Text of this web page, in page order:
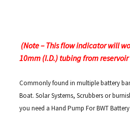
(Note – This flow indicator will
10mm (I.D.) tubing from
Commonly found in multiple battery
Boat. Solar Systems, Scrubbers or
you need a Hand Pump For BWT